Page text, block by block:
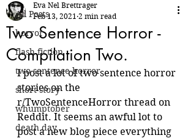
All Posts
horror
flash fiction
two sentence horror
short story
whumptober
death day
Two Sentence Horror -
Compilation Two.
Eva Nel Brettrager
Feb 13, 2021 2 min read
I post a lot of two sentence horror
stories on the
r/TwoSentenceHorror thread on
Reddit. It seems an awful lot to
post a new blog piece everything